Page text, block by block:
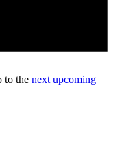
to the next upcoming